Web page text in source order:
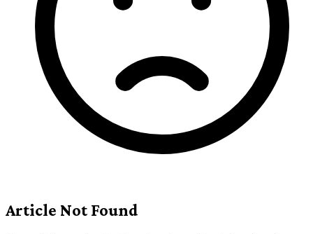
Article Not Found